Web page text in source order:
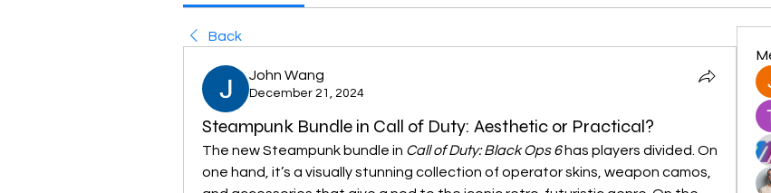
Back
John Wang
December 21, 2024
Steampunk Bundle in Call of Duty: Aesthetic or Practical?
The new Steampunk bundle in Call of Duty: Black Ops 6 has players divided. On
one hand, it’s a visually stunning collection of operator skins, weapon camos,